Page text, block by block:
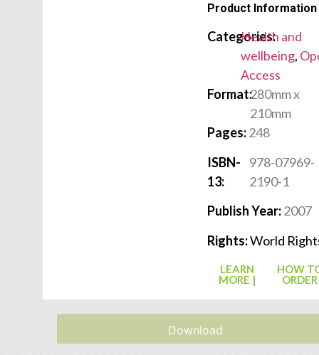
Product Information
Categories:
Health and
wellbeing,
Access
Format:280mm x
210mm
Pages:248
ISBN-
13:
978-07969-
2190-1
Publish Year:2007
Rights:World
LEARN
MORE |
HOW
ORDER
Download